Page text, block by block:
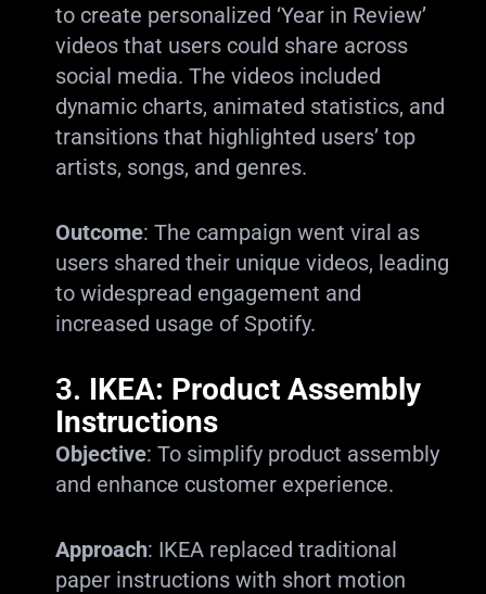
to create personalized ‘Year in Review’
videos that users could share across
social media. The videos included
dynamic charts, animated statistics, and
transitions that highlighted users’ top
artists, songs, and genres.
Outcome: The campaign went viral as
users shared their unique videos, leading
to widespread engagement and
increased usage of Spotify.
3. IKEA: Product Assembly
Instructions
Objective: To simplify product assembly
and enhance customer experience.
Approach: IKEA replaced traditional
paper instructions with short motion